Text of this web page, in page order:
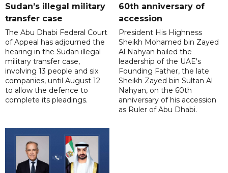
Sudan’s illegal military
transfer case
The Abu Dhabi Federal Court
of Appeal has adjourned the
hearing in the Sudan illegal
military transfer case,
involving 13 people and six
companies, until August 12
to allow the defence to
complete its pleadings.
60th anniversary of
accession
President His Highness
Sheikh Mohamed bin Zayed
Al Nahyan hailed the
leadership of the UAE's
Founding Father, the late
Sheikh Zayed bin Sultan Al
Nahyan, on the 60th
anniversary of his accession
as Ruler of Abu Dhabi.